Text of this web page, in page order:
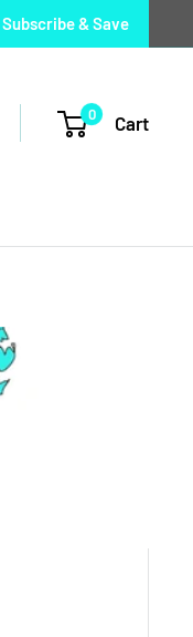
Subscribe & Save
0 Cart